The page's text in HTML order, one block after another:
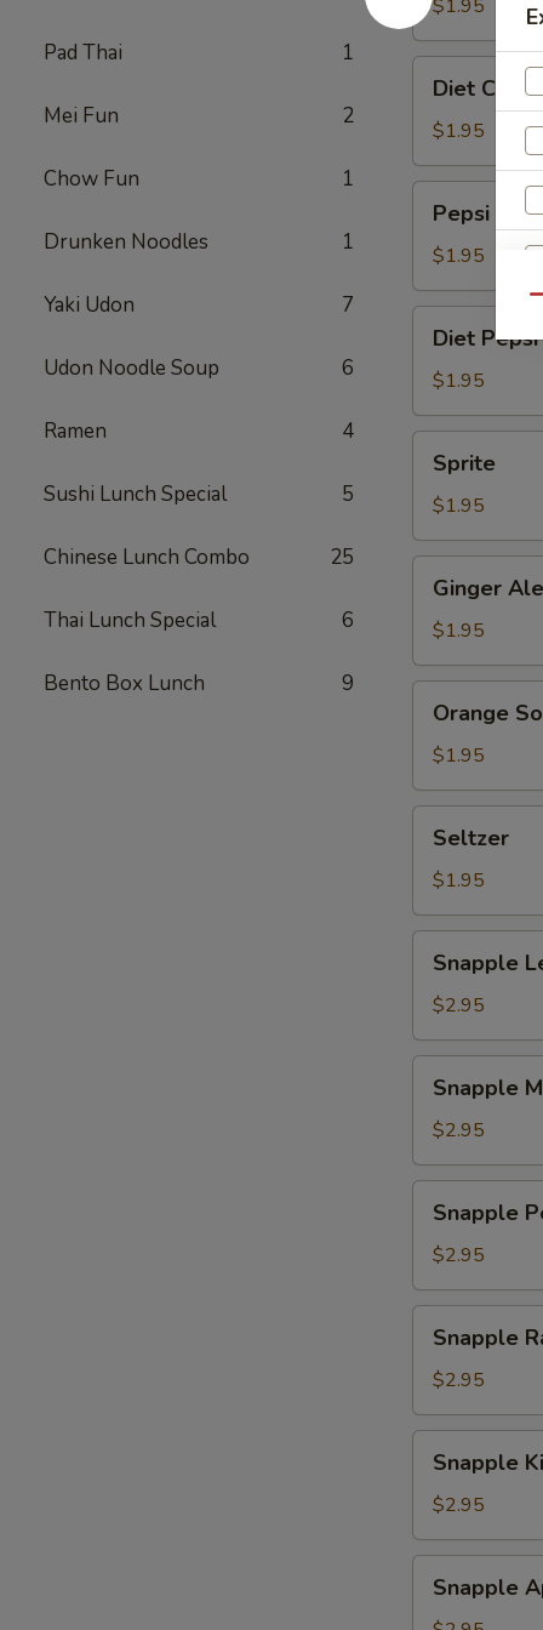
Pad Thai 1
Mei Fun 2
Chow Fun 1
Drunken Noodles 1
Yaki Udon 7
Udon Noodle Soup 6
Ramen 4
Sushi Lunch Special 5
Chinese Lunch Combo 25
Thai Lunch Special 6
Bento Box Lunch 9
$1.95
Coke
Diet Coke
$1.95
Pepsi
$1.95
Pepsi
Diet Pepsi
$1.95
Sprite
$1.95
AleGinger Ale
$1.95
Soda
Orange
$1.95
Seltzer
$1.95
Lemon
Tea
Snapple
$2.95
Mango
Tea
Snapple
$2.95
Peach
Tea
Snapple
$2.95
Raspberry
Tea
Snapple
$2.95
Kiwi
Strawberry
Snapple
$2.95
Apple
Snapple